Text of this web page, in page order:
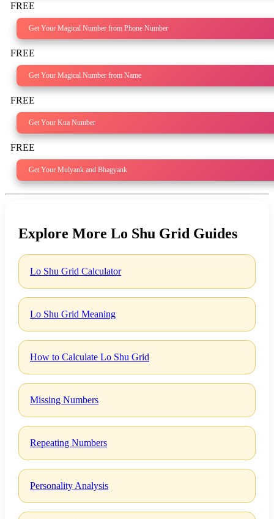
FREE
Get Your Magical Number from Phone Number
FREE
Get Your Magical Number from Name
FREE
Get Your Kua Number
FREE
Get Your Mulyank and Bhagyank
Explore More Lo Shu Grid Guides
Lo Shu Grid Calculator
Lo Shu Grid Meaning
How to Calculate Lo Shu Grid
Missing Numbers
Repeating Numbers
Personality Analysis